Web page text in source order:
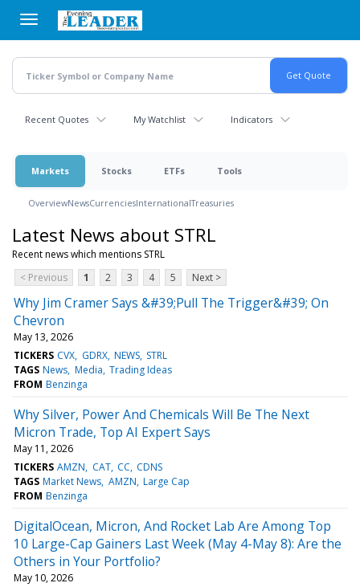
main
content
Recent Quotes My Watchlist Indicators
Markets Stocks ETFs Tools
OverviewNewsCurrenciesInternationalTreasuries
Latest News about STRL
Recent news which mentions STRL
< Previous
1 2 3 4 5 Next >
Why Jim Cramer Says &#39;Pull The Trigger&#39; On
Chevron
May 13, 2026
TICKERS CVX GDRX NEWS STRL
TAGS News Media Trading Ideas
FROM Benzinga
Why Silver, Power And Chemicals Will Be The Next
Micron Trade, Top AI Expert Says
May 11, 2026
TICKERS AMZN CAT CC CDNS
TAGS Market News AMZN Large Cap
FROM Benzinga
DigitalOcean, Micron, And Rocket Lab Are Among Top
10 Large-Cap Gainers Last Week (May 4-May 8): Are the
Others in Your Portfolio?
May 10, 2026